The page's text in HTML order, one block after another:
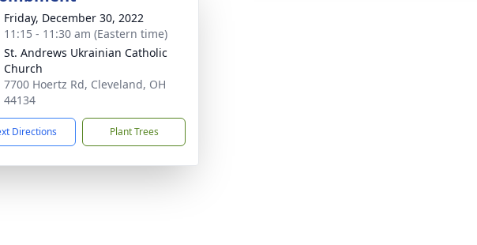
Friday, December 30, 2022
11:15 - 11:30 am (Eastern time)
St. Andrews Ukrainian Catholic
Church
7700 Hoertz Rd, Cleveland, OH
44134
Directions Plant Trees